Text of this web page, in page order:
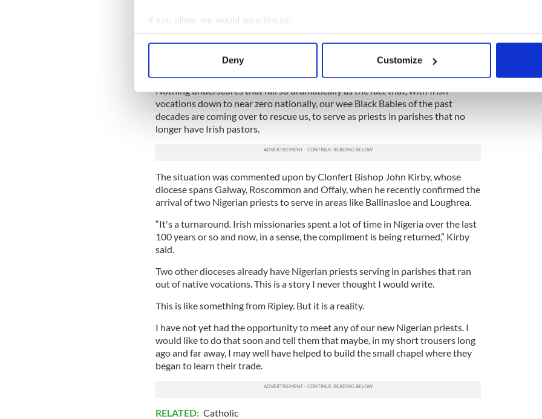
If you allow, we would also like to:
Collect information about your geographical location which can be accurate to within
Find out more about how your personal data is processed and set your preferences in the
We use cookies to personalise content and ads, to provide social media features and to
information about your use of our site with our social media, advertising and analytics
other information that you’ve provided to them or that they’ve collected from your use of their
Deny Customize
powerful situation would never ever change. It is incredible that it has done so
very quickly and dramatically, especially in the last 15 years of clerical scandals
Nothing underscores that fall so dramatically as the fact that, with Irish
vocations down to near zero nationally, our wee Black Babies of the past
decades are coming over to rescue us, to serve as priests in parishes that no
longer have Irish pastors.
The situation was commented upon by Clonfert Bishop John Kirby, whose
diocese spans Galway, Roscommon and Offaly, when he recently confirmed the
arrival of two Nigerian priests to serve in areas like Ballinasloe and Loughrea.
“It's a turnaround. Irish missionaries spent a lot of time in Nigeria over the last
100 years or so and now, in a sense, the compliment is being returned,” Kirby
said.
Two other dioceses already have Nigerian priests serving in parishes that ran
out of native vocations. This is a story I never thought I would write.
This is like something from Ripley. But it is a reality.
I have not yet had the opportunity to meet any of our new Nigerian priests. I
would like to do that soon and tell them that maybe, in my short trousers long
ago and far away, I may well have helped to build the small chapel where they
began to learn their trade.
RELATED: Catholic